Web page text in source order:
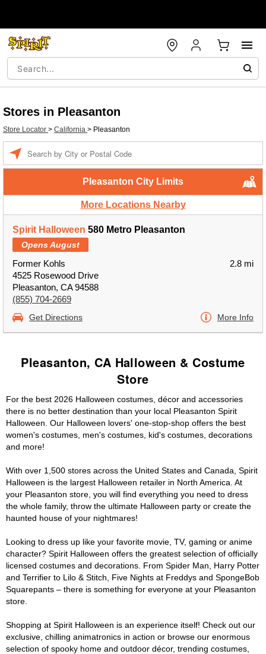
Stores in Pleasanton
Store Locator > California > Pleasanton
Pleasanton City Limits
More Locations Nearby
Spirit Halloween 580 Metro Pleasanton
Opens August
Former Kohls
4525 Rosewood Drive
Pleasanton, CA 94588
(855) 704-2669
2.8 mi
Get Directions More Info
Pleasanton, CA Halloween & Costume
Store
For the best 2026 Halloween costumes, décor and accessories
there is no better destination than your local Pleasanton Spirit
Halloween. Our Halloween lovers' one-stop-shop offers the best
women's costumes, men's costumes, kid's costumes, decorations
and more!
With over 1,500 stores across the United States and Canada, Spirit
Halloween is the largest Halloween retailer in North America. At
your Pleasanton store, you will find everything you need to dress
the whole family, throw the ultimate Halloween party or create the
haunted house of your nightmares!
Looking to dress up like your favorite movie, TV, gaming or anime
character? Spirit Halloween offers the greatest selection of officially
licensed costumes and decorations. From Spider Man, Harry Potter
and Terrifier to Lilo & Stitch, Five Nights at Freddys and SpongeBob
Squarepants – there is something for everyone at your Pleasanton
store.
Shopping at Spirit Halloween is an experience itself! Check out our
exclusive, chilling animatronics in action or browse our enormous
selection of spooky home and outdoor décor, trending costumes,